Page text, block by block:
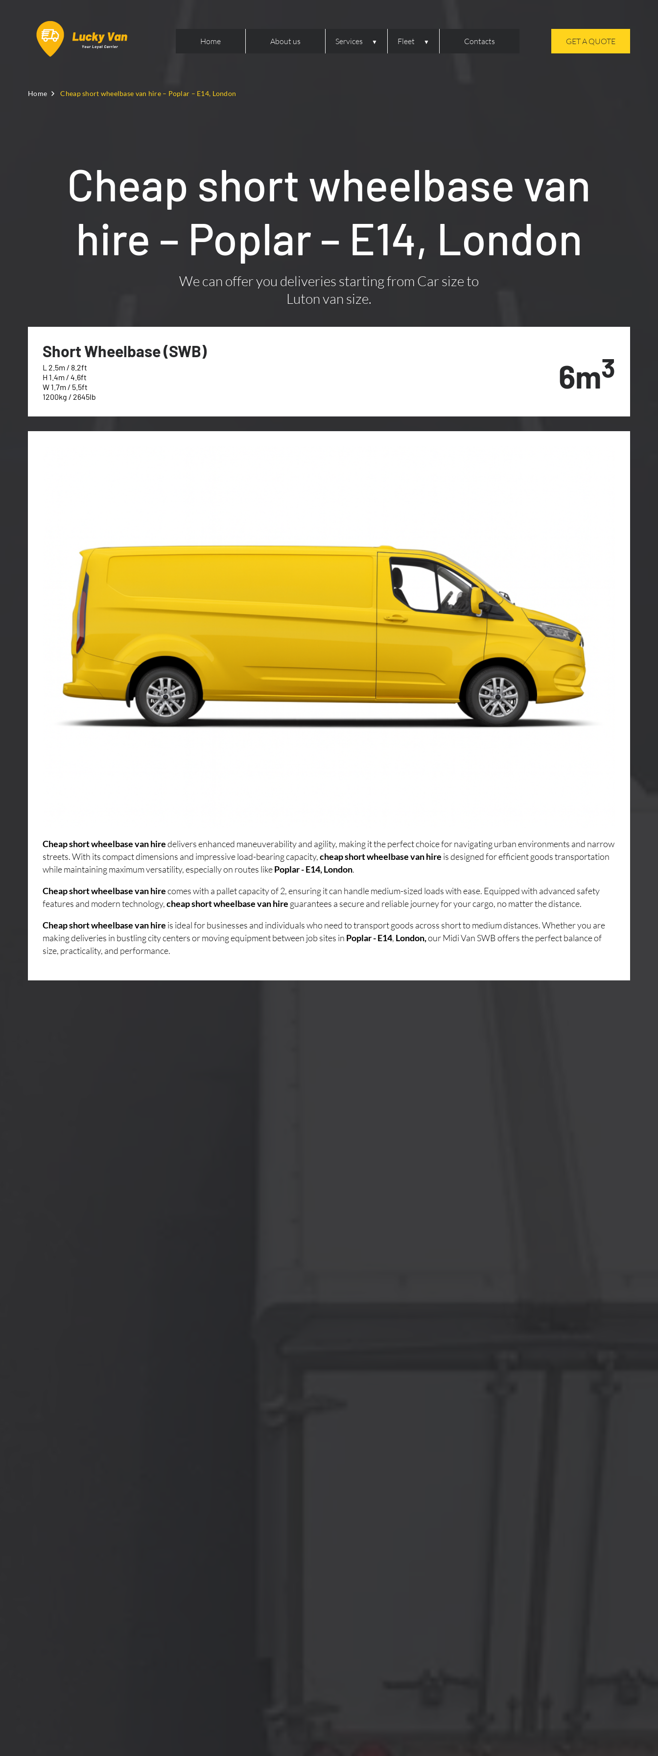
Home About us Services Fleet Contacts GET A QUOTE
Home Cheap short wheelbase van hire – Poplar – E14, London
Cheap short wheelbase van
hire – Poplar – E14, London
We can offer you deliveries starting from Car size to
Luton van size.
Short Wheelbase (SWB)
L 2.5m / 8.2ft
H 1.4m / 4.6ft
W 1.7m / 5.5ft
1200kg / 2645lb
6m3
Cheap short wheelbase van hiredelivers enhanced maneuverability and agility, making it the perfect choice for navigating urban environments and narrow
streets. With its compact dimensions and impressive load-bearing capacity,cheap short wheelbase van hire is designed for efficient goods transportation
while maintaining maximum versatility, especially on routes likePoplar - E14, London.
Cheap short wheelbase van hirecomes with a pallet capacity of 2, ensuring it can handle medium-sized loads with ease. Equipped with advanced safety
features and modern technology,cheap short wheelbase van hire guarantees a secure and reliable journey for your cargo, no matter the distance.
Cheap short wheelbase van hire is ideal for businesses and individuals who need to transport goods across short to medium distances. Whether you are
making deliveries in bustling city centers or moving equipment between job sites in Poplar - E14, London,our Midi Van SWB offers the perfect balance of
size, practicality, and performance.